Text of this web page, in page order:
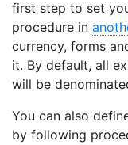
first step to set
procedure in
currency, forms
it. By default, all
will be
You can also
by following